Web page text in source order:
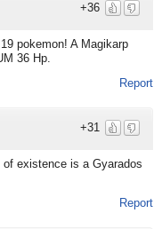
+36
pokemon! A Magikarp
36 Hp.
Report
+31
existence is a Gyarados
Report